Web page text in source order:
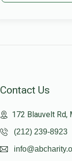
Contact Us
172 Blauvelt Rd,
(212) 239-8923